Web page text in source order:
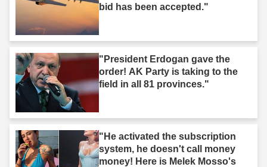
bid has been accepted."
"President Erdogan gave the
order! AK Party is taking to the
field in all 81 provinces."
"He activated the subscription
system, he doesn't call money
money! Here is Melek Mosso's